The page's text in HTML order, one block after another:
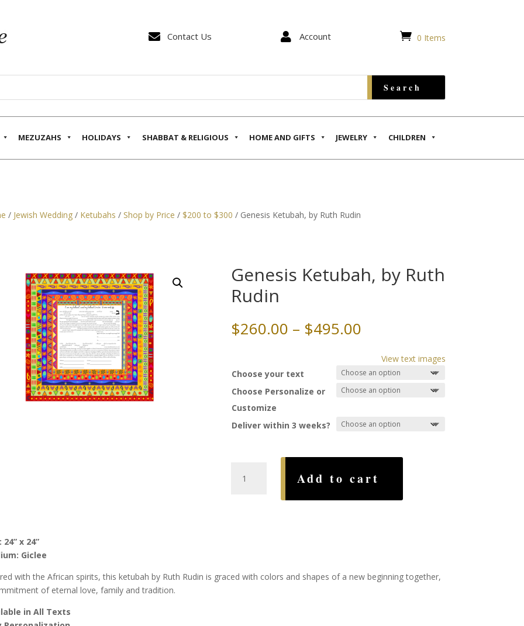
 Contact Us  Account  0 Items
MEZUZAHS HOLIDAYS SHABBAT & RELIGIOUS HOME AND GIFTS JEWELRY CHILDREN
/ Jewish Wedding/ Ketubahs / Shop by Price / $200 to $300 / Genesis Ketubah, by Ruth Rudin
Genesis Ketubah, by Ruth
Rudin
$260.00 – $495.00
$260.00
through
$495.00
View text images
Choose your text
Choose Personalize or
Customize
Deliver within 3 weeks?
Ketubah,
Add to cart
24” x 24”
Giclee
with the African spirits, this ketubah by Ruth Rudin is graced with colors and shapes of a new beginning together,
of eternal love, family and tradition.
in All Texts